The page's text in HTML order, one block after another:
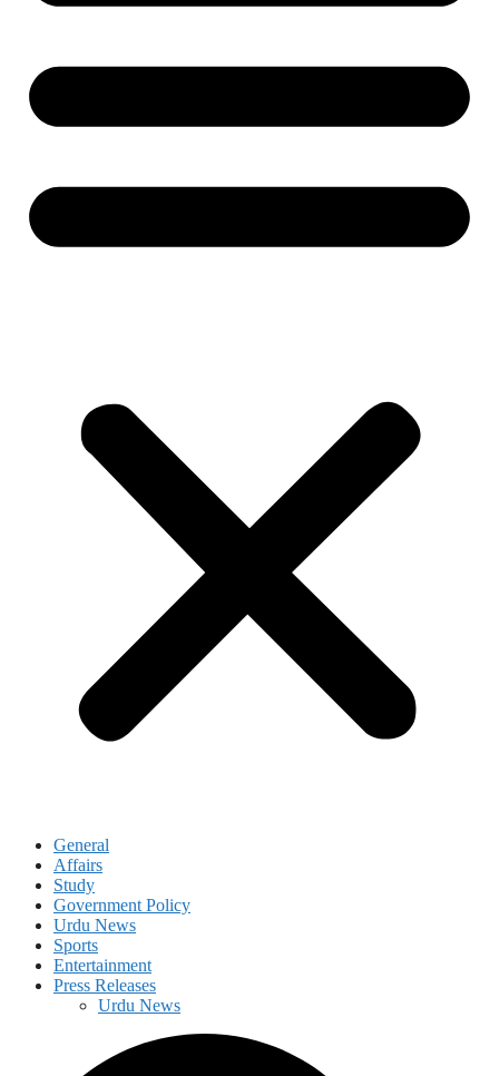
General
Affairs
Study
Government Policy
Urdu News
Sports
Entertainment
Press Releases
Urdu News